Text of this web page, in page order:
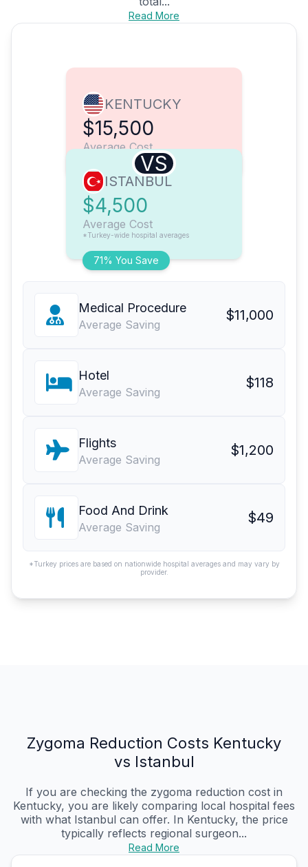
Read More
KENTUCKY
$15,500
Average Cost
VS
71% You Save
ISTANBUL
$4,500
Average Cost
*Turkey-wide hospital averages
Medical Procedure
Average Saving
$11,000
Hotel
Average Saving
$118
Flights
Average Saving
$1,200
Food And Drink
Average Saving
$49
*Turkey prices are based on nationwide hospital averages and may vary by
provider.
Zygoma Reduction Costs Kentucky
vs Istanbul
If you are checking the zygoma reduction cost in
Kentucky, you are likely comparing local hospital fees
with what Istanbul can offer. In Kentucky, the price
typically reflects regional surgeon...
Read More